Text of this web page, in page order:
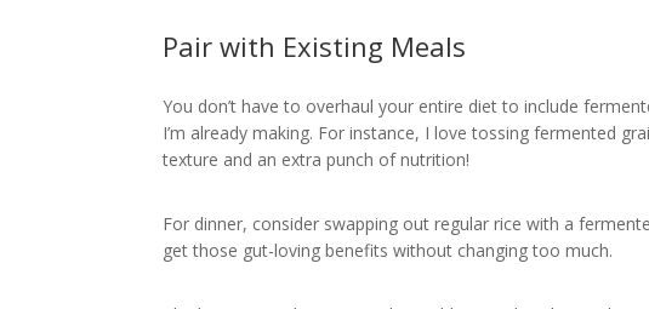
Pair with Existing Meals
You don’t have to overhaul your entire diet to include
I’m already making. For instance, I love tossing fermented
texture and an extra punch of nutrition!
For dinner, consider swapping out regular rice with a
get those gut-loving benefits without changing too much.